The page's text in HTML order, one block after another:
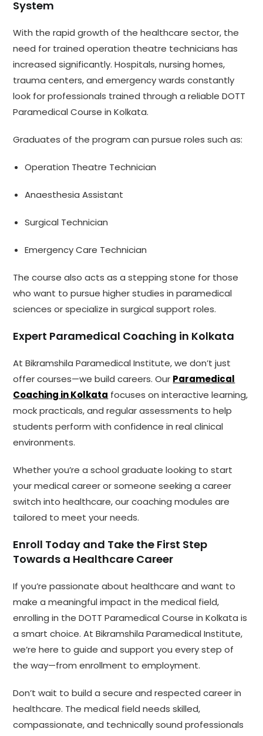
System
With the rapid growth of the healthcare sector, the
need for trained operation theatre technicians has
increased significantly. Hospitals, nursing homes,
trauma centers, and emergency wards constantly
look for professionals trained through a reliable DOTT
Paramedical Course in Kolkata.
Graduates of the program can pursue roles such as:
Operation Theatre Technician
Anaesthesia Assistant
Surgical Technician
Emergency Care Technician
The course also acts as a stepping stone for those
who want to pursue higher studies in paramedical
sciences or specialize in surgical support roles.
Expert Paramedical Coaching in Kolkata
At Bikramshila Paramedical Institute, we don’t just
offer courses—we build careers. Our Paramedical
Coaching in Kolkata focuses on interactive learning,
mock practicals, and regular assessments to help
students perform with confidence in real clinical
environments.
Whether you’re a school graduate looking to start
your medical career or someone seeking a career
switch into healthcare, our coaching modules are
tailored to meet your needs.
Enroll Today and Take the First Step
Towards a Healthcare Career
If you’re passionate about healthcare and want to
make a meaningful impact in the medical field,
enrolling in the DOTT Paramedical Course in Kolkata is
a smart choice. At Bikramshila Paramedical Institute,
we’re here to guide and support you every step of
the way—from enrollment to employment.
Don’t wait to build a secure and respected career in
healthcare. The medical field needs skilled,
compassionate, and technically sound professionals